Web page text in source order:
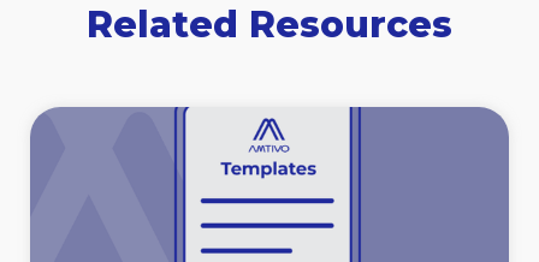
Related Resources